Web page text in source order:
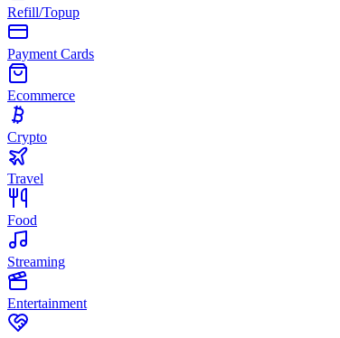
Refill/Topup
Payment Cards
Ecommerce
Crypto
Travel
Food
Streaming
Entertainment